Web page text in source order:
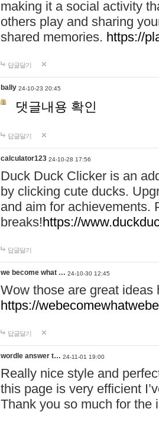
making it a social activity
others play and sharing
shared memories. https://
답글달기
bally 24-10-23 20:45
댓글내용 확인
답글달기
calculator123 24-10-28 17:56
Duck Duck Clicker is an
by clicking cute ducks.
and aim for achievements.
breaks!https://
답글달기
we become what … 24-10-30 12:45
Wow those are great
https://
답글달기
wordle answer t… 24-11-01 19:00
Really nice style and
this page is very efficient
Thank you so much for the